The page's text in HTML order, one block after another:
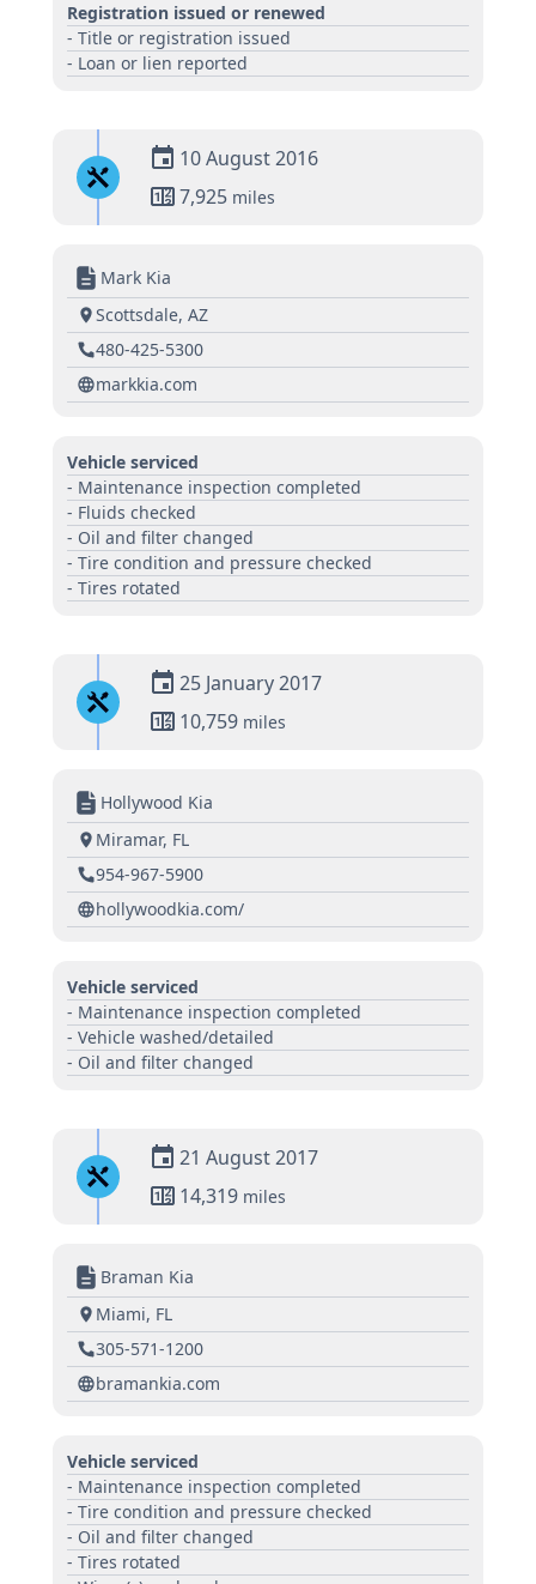
Registration issued or renewed
- Title or registration issued
- Loan or lien reported
10 August 2016
7,925 miles
Mark Kia
Scottsdale, AZ
480-425-5300
markkia.com
Vehicle serviced
- Maintenance inspection completed
- Fluids checked
- Oil and filter changed
- Tire condition and pressure checked
- Tires rotated
25 January 2017
10,759 miles
Hollywood Kia
Miramar, FL
954-967-5900
hollywoodkia.com/
Vehicle serviced
- Maintenance inspection completed
- Vehicle washed/detailed
- Oil and filter changed
21 August 2017
14,319 miles
Braman Kia
Miami, FL
305-571-1200
bramankia.com
Vehicle serviced
- Maintenance inspection completed
- Tire condition and pressure checked
- Oil and filter changed
- Tires rotated